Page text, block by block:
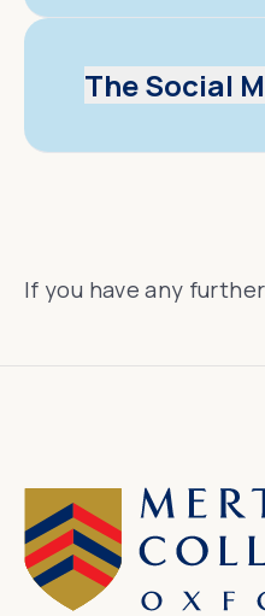
The Social
If you have any